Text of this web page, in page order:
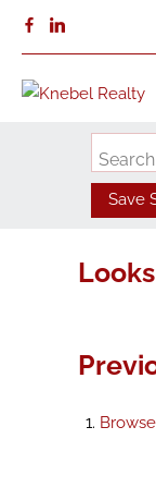
Save
Browse